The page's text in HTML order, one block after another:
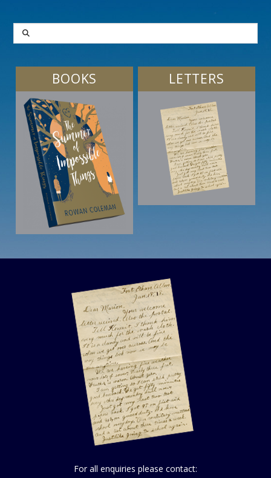
SEARCH
BOOKS LETTERS
For all enquiries please contact: